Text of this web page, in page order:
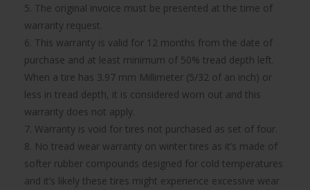
5. The original invoice must be presented at the time of
warranty request.
6. This warranty is valid for 12 months from the date of
purchase and at least minimum of 50% tread depth left.
When a tire has 3.97 mm Millimeter (5/32 of an inch) or
less in tread depth, it is considered worn out and this
warranty does not apply.
7. Warranty is void for tires not purchased as set of four.
8. No tread wear warranty on winter tires as it’s made of
softer rubber compounds designed for cold temperatures
and it’s likely these tires might experience excessive wear